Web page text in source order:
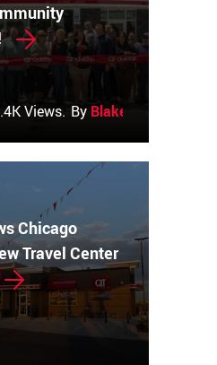
Views. By Blake Couch
Chicago
Travel Center